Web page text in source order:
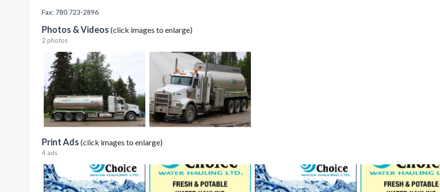
Fax: 780 723-2896
Photos & Videos (click images to enlarge)
2 photos
Print Ads (click images to enlarge)
4 ads